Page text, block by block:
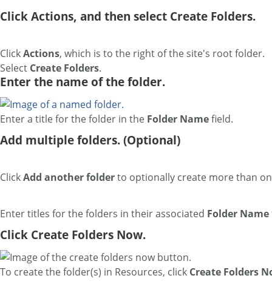
Click Actions, and then select Create Folders.
ClickActions, which is to the right of the site's root folder.
Select Create Folders.
Enter the name of the folder.
Enter a title for the folder in the Folder Namefield.
Add multiple folders. (Optional)
ClickAdd another folderto optionally create more than
Enter titles for the folders in their associated Folder Name
Click Create Folders Now.
To create the folder(s) in Resources, click Create Folders